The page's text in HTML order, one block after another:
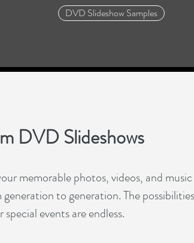
DVD Slideshow Samples
DVD Slideshows
memorable photos, videos, and
to generation. The
events are endless.